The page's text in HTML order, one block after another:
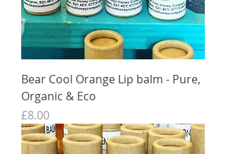
Bear Cool Orange Lip balm - Pure,
Organic & Eco
Price
£8.00